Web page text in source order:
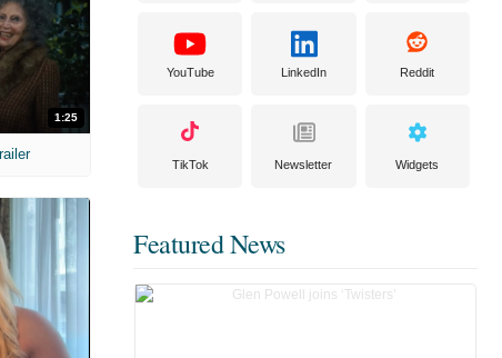
1:25
YouTube LinkedIn Reddit
TikTok Newsletter Widgets
Featured News